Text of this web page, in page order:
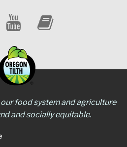
food system and agriculture
and socially equitable.